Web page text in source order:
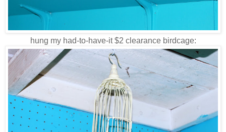
hung my had-to-have-it $2 clearance birdcage: